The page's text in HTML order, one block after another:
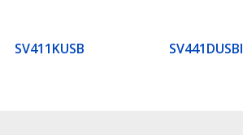
SV411KUSB
SV441DUSBI